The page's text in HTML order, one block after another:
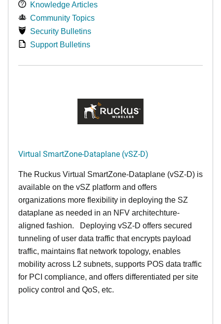
Knowledge Articles
Community Topics
Security Bulletins
Support Bulletins
Virtual SmartZone-Dataplane (vSZ-D)
The Ruckus Virtual SmartZone-Dataplane (vSZ-D) is
available on the vSZ platform and offers
organizations more flexibility in deploying the SZ
dataplane as needed in an NFV architechture-
aligned fashion. Deploying vSZ-D offers secured
tunneling of user data traffic that encrypts payload
traffic, maintains flat network topology, enables
mobility across L2 subnets, supports POS data traffic
for PCI compliance, and offers differentiated per site
policy control and QoS, etc.